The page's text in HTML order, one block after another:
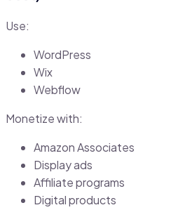
Use:
WordPress
Wix
Webflow
Monetize with:
Amazon Associates
Display ads
Affiliate programs
Digital products